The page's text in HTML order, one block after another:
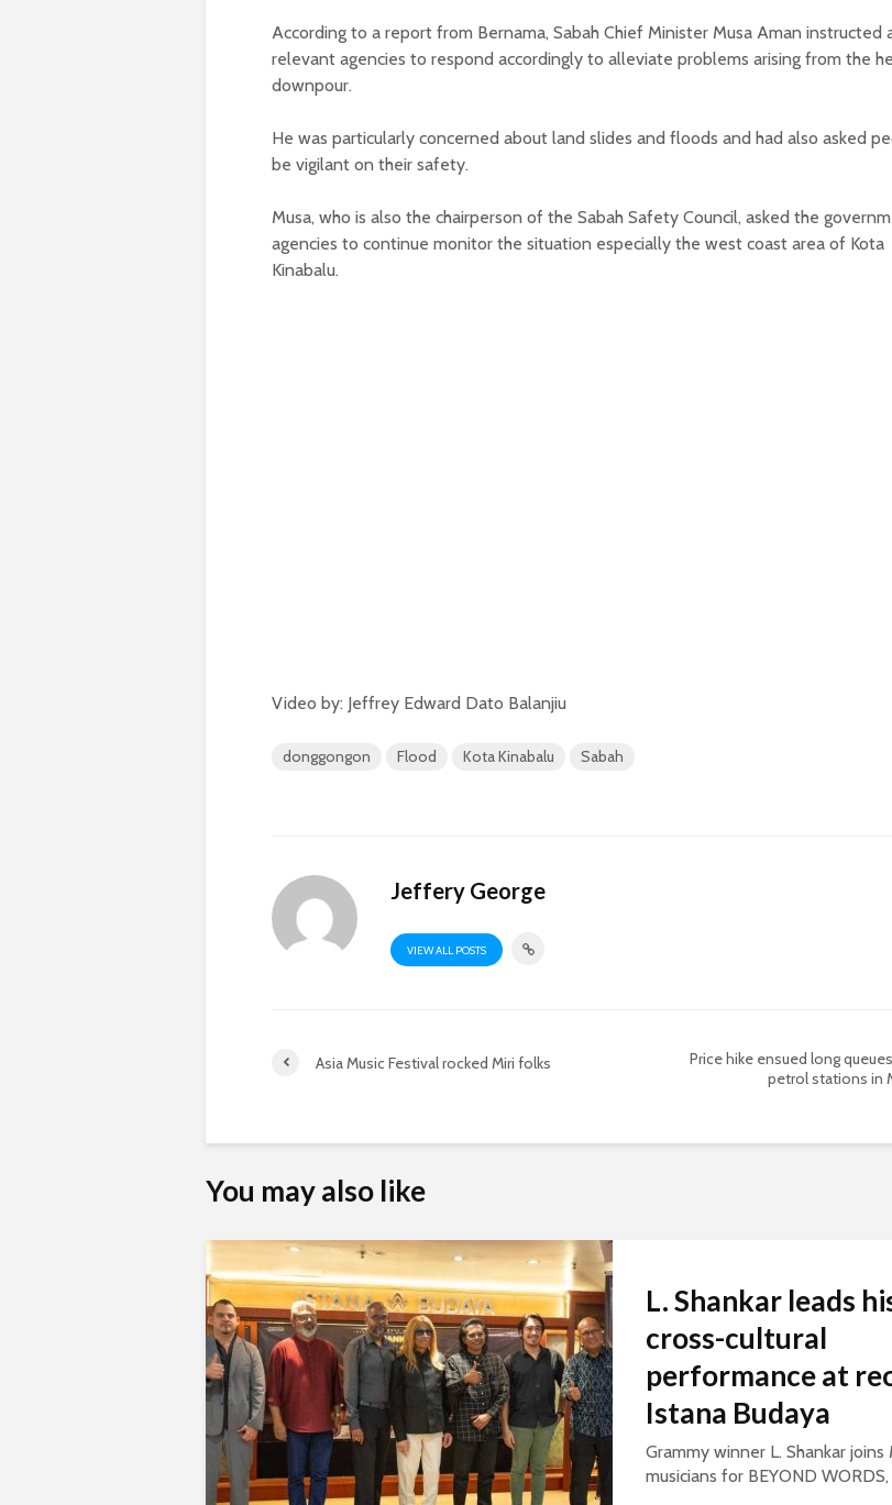
According to a report from Bernama, Sabah Chief Minister Musa Aman instructed
relevant agencies to respond accordingly to alleviate problems arising from the
downpour.
He was particularly concerned about land slides and floods and had also asked
be vigilant on their safety.
Musa, who is also the chairperson of the Sabah Safety Council, asked the
agencies to continue monitor the situation especially the west coast area of Kota
Kinabalu.
Video by: Jeffrey Edward Dato Balanjiu
donggongon Flood Kota Kinabalu Sabah
Jeffery George
VIEW ALL POSTS
Asia Music Festival rocked Miri folks
Price hike ensued long
petrol stations in
You may also like
L. Shankar leads
cross-cultural
performance at
Istana Budaya
Grammy winner L. Shankar joins
musicians for BEYOND